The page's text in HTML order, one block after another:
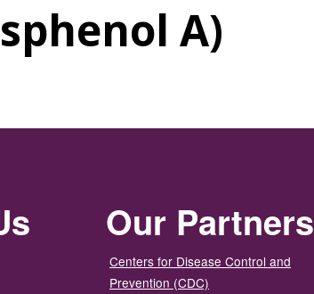
A)
Our Partners
Centers for Disease Control and
Prevention (CDC)